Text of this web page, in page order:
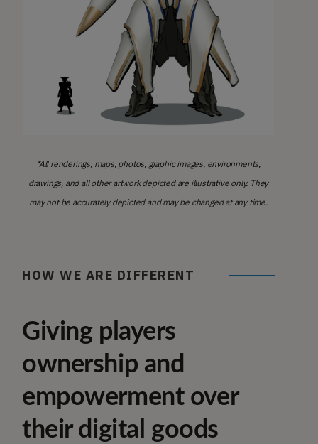
*All renderings, maps, photos, graphic images, environments,
drawings, and all other artwork depicted are illustrative only. They
may not be accurately depicted and may be changed at any time.
HOW WE ARE DIFFERENT
Giving players
ownership and
empowerment over
their digital goods